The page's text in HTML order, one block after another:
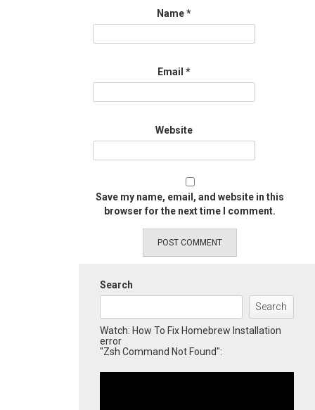
Name*
Email *
Website
Save my name, email, and website in this
browser for the next time I comment.
Search
Search
Watch: How To Fix Homebrew Installation
error
"Zsh Command Not Found":